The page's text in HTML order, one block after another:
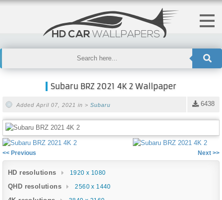
Subaru BRZ 2021 4K 2 Wallpaper
6438
Added April 07, 2021 in > Subaru
<< Previous Next >>
HD resolutions 1920 x 1080
QHD resolutions 2560 x 1440